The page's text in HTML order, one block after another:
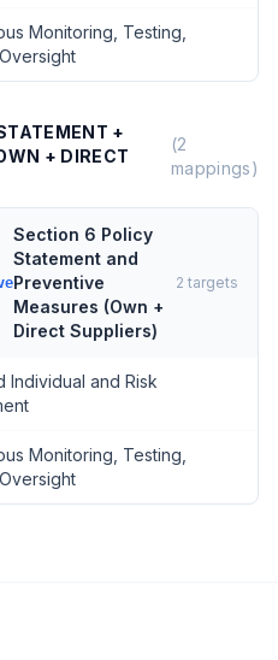
Monitoring, Testing,
+
+ DIRECT
(2
mappings)
Section 6 Policy
Statement and
Preventive
Measures (Own +
Direct Suppliers)
2 targets
Individual and Risk
Monitoring, Testing,